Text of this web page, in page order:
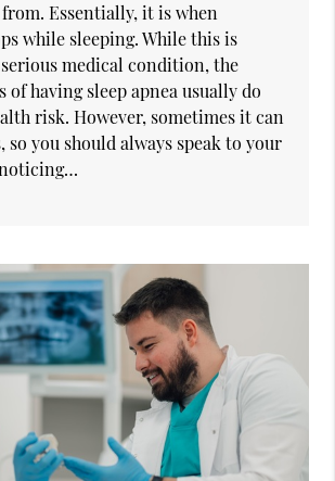
Essentially, it is when
while sleeping. While this is
medical condition, the
of having sleep apnea usually do
risk. However, sometimes it can
so you should always speak to your